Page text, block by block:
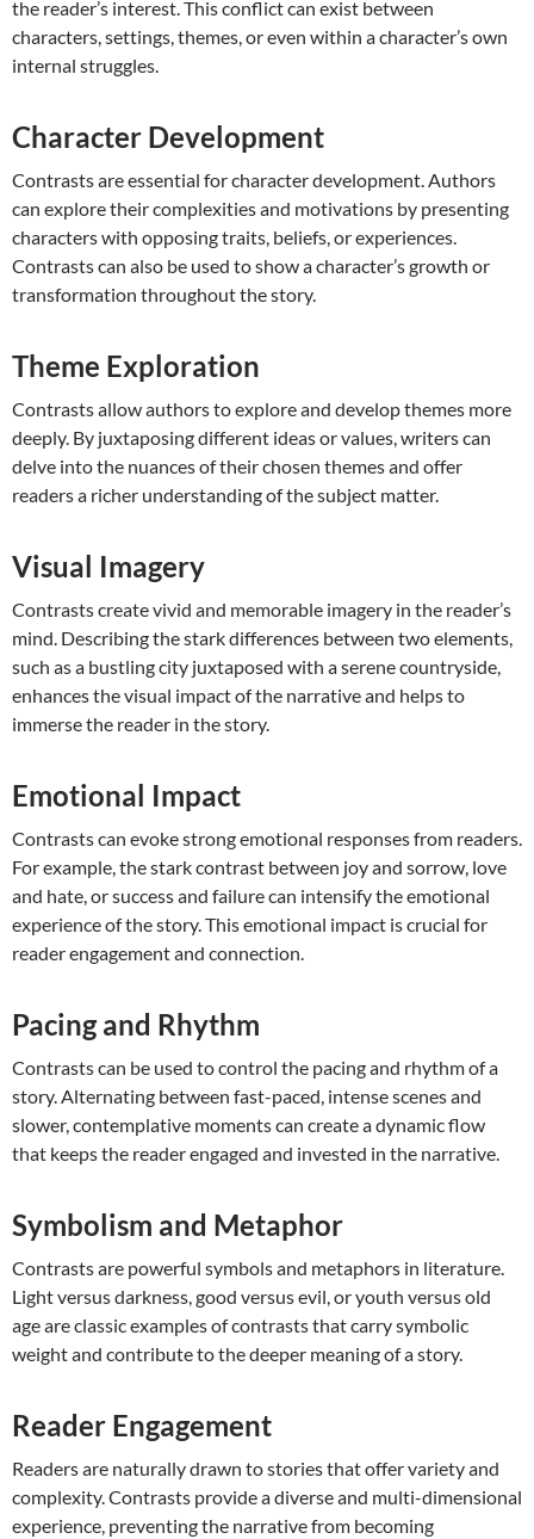
the reader’s interest. This conflict can exist between
characters, settings, themes, or even within a character’s own
internal struggles.
Character Development
Contrasts are essential for character development. Authors
can explore their complexities and motivations by presenting
characters with opposing traits, beliefs, or experiences.
Contrasts can also be used to show a character’s growth or
transformation throughout the story.
Theme Exploration
Contrasts allow authors to explore and develop themes more
deeply. By juxtaposing different ideas or values, writers can
delve into the nuances of their chosen themes and offer
readers a richer understanding of the subject matter.
Visual Imagery
Contrasts create vivid and memorable imagery in the reader’s
mind. Describing the stark differences between two elements,
such as a bustling city juxtaposed with a serene countryside,
enhances the visual impact of the narrative and helps to
immerse the reader in the story.
Emotional Impact
Contrasts can evoke strong emotional responses from readers.
For example, the stark contrast between joy and sorrow, love
and hate, or success and failure can intensify the emotional
experience of the story. This emotional impact is crucial for
reader engagement and connection.
Pacing and Rhythm
Contrasts can be used to control the pacing and rhythm of a
story. Alternating between fast-paced, intense scenes and
slower, contemplative moments can create a dynamic flow
that keeps the reader engaged and invested in the narrative.
Symbolism and Metaphor
Contrasts are powerful symbols and metaphors in literature.
Light versus darkness, good versus evil, or youth versus old
age are classic examples of contrasts that carry symbolic
weight and contribute to the deeper meaning of a story.
Reader Engagement
Readers are naturally drawn to stories that offer variety and
complexity. Contrasts provide a diverse and multi-dimensional
experience, preventing the narrative from becoming